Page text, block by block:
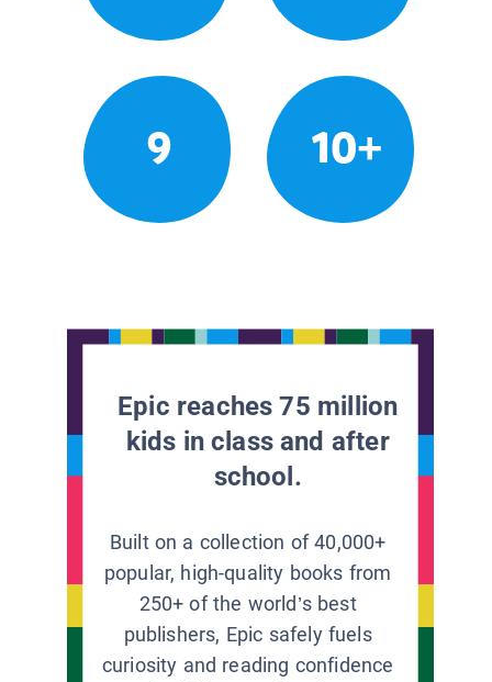
9 10+
Epic reaches 75 million
kids in class and after
school.
Built on a collection of 40,000+
popular, high-quality books from
250+ of the world’s best
publishers, Epic safely fuels
curiosity and reading confidence